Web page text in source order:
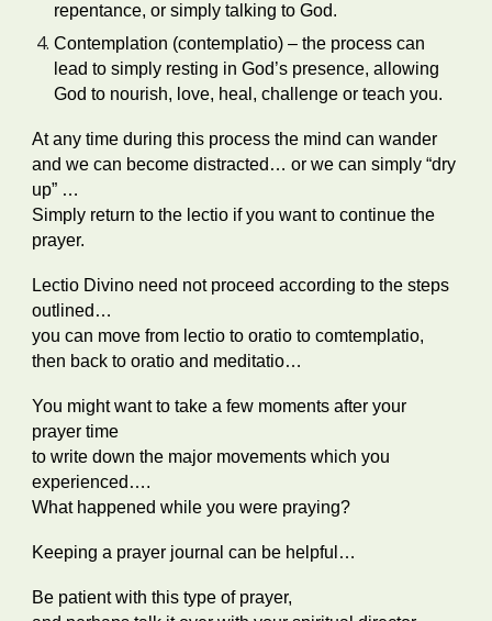
repentance, or simply talking to God.
Contemplation (contemplatio) – the process can
lead to simply resting in God’s presence, allowing
God to nourish, love, heal, challenge or teach you.
At any time during this process the mind can wander
and we can become distracted… or we can simply “dry
up” …
Simply return to the lectio if you want to continue the
prayer.
Lectio Divino need not proceed according to the steps
outlined…
you can move from lectio to oratio to comtemplatio,
then back to oratio and meditatio…
You might want to take a few moments after your
prayer time
to write down the major movements which you
experienced….
What happened while you were praying?
Keeping a prayer journal can be helpful…
Be patient with this type of prayer,